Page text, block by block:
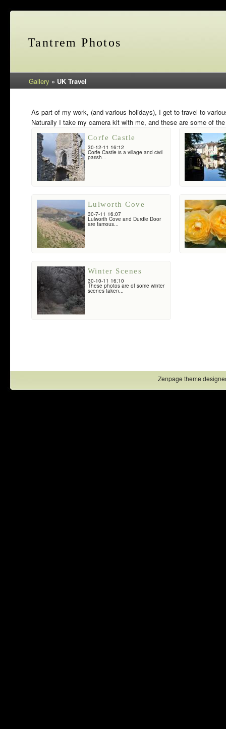
Tantrem Photos
Gallery » UK Travel
As part of my work, (and various holidays), I get to travel to
Naturally I take my camera kit with me, and these are some of
Corfe Castle
30-12-11 16:12
Corfe Castle is a village and civil
parish...
Lulworth Cove
30-7-11 16:07
Lulworth Cove and Durdle Door
are famous...
Winter Scenes
30-10-11 16:10
These photos are of some winter
scenes taken...
Zenpage theme